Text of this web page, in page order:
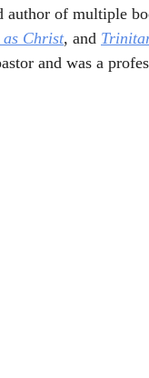
author of multiple
Christ, and
and was a